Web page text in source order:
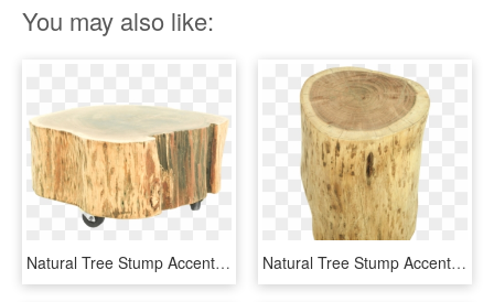
You may also like:
Natural Tree Stump Accent Table - End Tables, HD Png Download Natural Tree Stump Accent Table - Tree Stump, HD Png Download